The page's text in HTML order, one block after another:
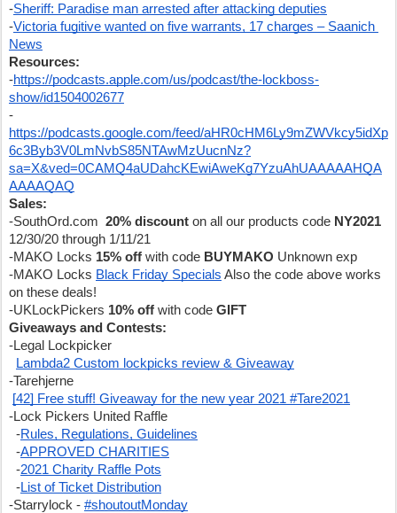
-Sheriff: Paradise man arrested after attacking deputies
-Victoria fugitive wanted on five warrants, 17 charges – Saanich
News
Resources:
-https://podcasts.apple.com/us/podcast/the-lockboss-
show/id1504002677
-
https://podcasts.google.com/feed/aHR0cHM6Ly9mZWVkcy5idXp
6c3Byb3V0LmNvbS85NTAwMzUucnNz?
sa=X&ved=0CAMQ4aUDahcKEwiAweKg7YzuAhUAAAAAHQA
AAAAQAQ
Sales:
-SouthOrd.com 20% discount on all our products code
12/30/20 through 1/11/21
-MAKO Locks 15% off with code BUYMAKO Unknown exp
-MAKO Locks Black Friday Specials Also the code above works
on these deals!
-UKLockPickers 10% off with code GIFT
Giveaways and Contests:
-Legal Lockpicker
Lambda2 Custom lockpicks review & Giveaway
-Tarehjerne
[42] Free stuff! Giveaway for the new year 2021 #Tare2021
-Lock Pickers United Raffle
-Rules, Regulations, Guidelines
-APPROVED CHARITIES
-2021 Charity Raffle Pots
-List of Ticket Distribution
-Starrylock - #shoutoutMonday